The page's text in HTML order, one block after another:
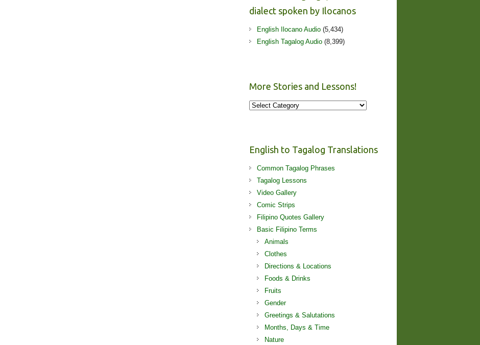
dialect spoken by Ilocanos
English Ilocano Audio (5,434)
English Tagalog Audio (8,399)
More Stories and Lessons!
More
English to Tagalog Translations
Common Tagalog Phrases
Tagalog Lessons
Video Gallery
Comic Strips
Filipino Quotes Gallery
Basic Filipino Terms
Animals
Clothes
Directions & Locations
Foods & Drinks
Fruits
Gender
Greetings & Salutations
Months, Days & Time
Nature